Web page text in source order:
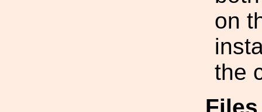
on
the